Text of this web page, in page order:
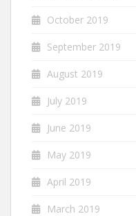
October 2019
September 2019
August 2019
July 2019
June 2019
May 2019
April 2019
March 2019